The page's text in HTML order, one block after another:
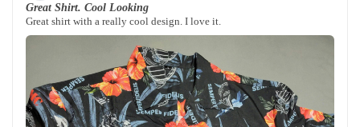
Great Shirt. Cool Looking
Great shirt with a really cool design. I love it.